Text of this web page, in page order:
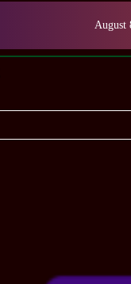
August